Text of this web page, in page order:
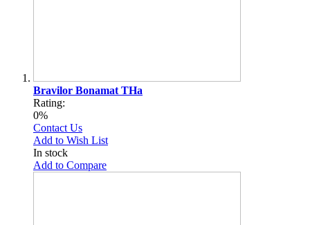
Bravilor Bonamat THa
Rating:
0%
Contact Us
Add to Wish List
In stock
Add to Compare